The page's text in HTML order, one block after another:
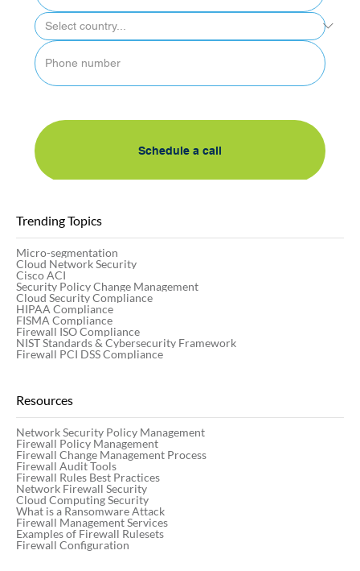
Schedule a call
Trending Topics
Micro-segmentation
Cloud Network Security
Cisco ACI
Security Policy Change Management
Cloud Security Compliance
HIPAA Compliance
FISMA Compliance
Firewall ISO Compliance
NIST Standards & Cybersecurity Framework
Firewall PCI DSS Compliance
Resources
Network Security Policy Management
Firewall Policy Management
Firewall Change Management Process
Firewall Audit Tools
Firewall Rules Best Practices
Network Firewall Security
Cloud Computing Security
What is a Ransomware Attack
Firewall Management Services
Examples of Firewall Rulesets
Firewall Configuration